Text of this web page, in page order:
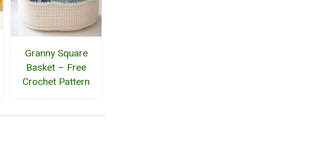
Granny Square
Basket – Free
Crochet Pattern